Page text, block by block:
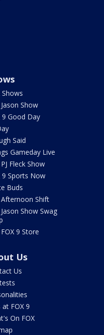
Shows
Show
9 Good Day
Said
Gameday Live
Fleck Show
9 Sports Now
Buds
Shift
Show Swag
9 Store
Us
Us
at FOX 9
On FOX